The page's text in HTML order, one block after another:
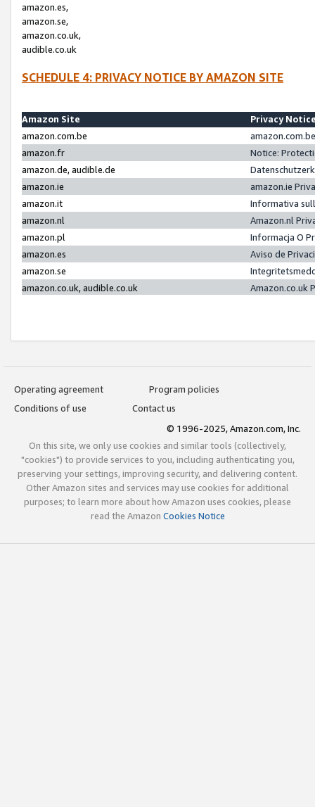
amazon.es,
amazon.se,
amazon.co.uk,
audible.co.uk
SCHEDULE 4: PRIVACY NOTICE BY AMAZON SITE
Amazon Site
Privacy
amazon.com.be
amazon.fr
Notice:
amazon.de, audible.de
amazon.ie
amazon.ie
amazon.it
Informativa
amazon.nl
Amazon.nl
amazon.pl
Informacja O
amazon.es
Aviso de
amazon.se
amazon.co.uk, audible.co.uk
Amazon.co.uk
Operating agreement
Program policies
Conditions of use
Contact us
© 1996-2025, Amazon.com, Inc.
On this site, we only use cookies and similar tools (collectively,
"cookies") to provide services to you, including authenticating you,
preserving your settings, improving security, and delivering content.
Other Amazon sites and services may use cookies for additional
purposes; to learn more about how Amazon uses cookies, please
read the Amazon Cookies Notice